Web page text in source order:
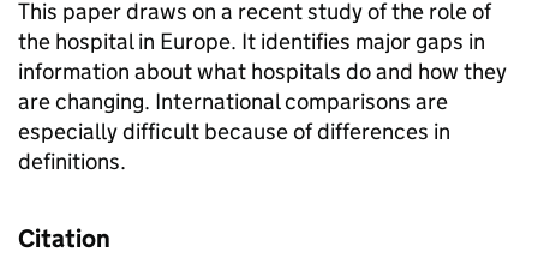
This paper draws on a recent study of the role of
the hospital in Europe. It identifies major gaps in
information about what hospitals do and how they
are changing. International comparisons are
especially difficult because of differences in
definitions.
Citation